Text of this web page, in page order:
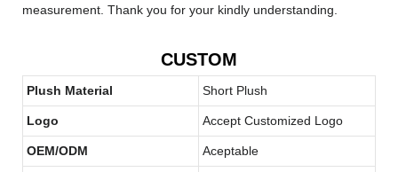
measurement. Thank you for your kindly understanding.
CUSTOM
Plush Material Short Plush
Logo Accept Customized Logo
OEM/ODM Aceptable